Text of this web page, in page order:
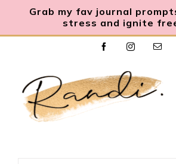
Grab my fav journal
stress and ignite
Skip
FacebookInstagram